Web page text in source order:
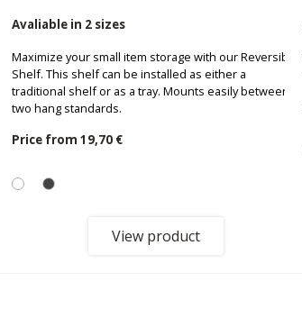
Avaliable in 2 sizes
Maximize your small item storage with our Reversible
Shelf. This shelf can be installed as either a
traditional shelf or as a tray. Mounts easily between
two hang standards.
Price from 19,70 €
View product